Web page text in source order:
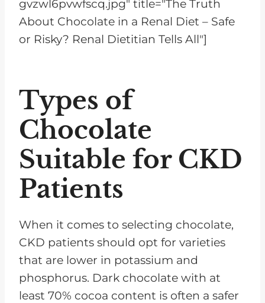
gvzwl6pvwfscq.jpg" title="The Truth
About Chocolate in a Renal Diet – Safe
or Risky? Renal Dietitian Tells All"]
Types of
Chocolate
Suitable for CKD
Patients
When it comes to selecting chocolate,
CKD patients should opt for varieties
that are lower in potassium and
phosphorus. Dark chocolate with at
least 70% cocoa content is often a safer